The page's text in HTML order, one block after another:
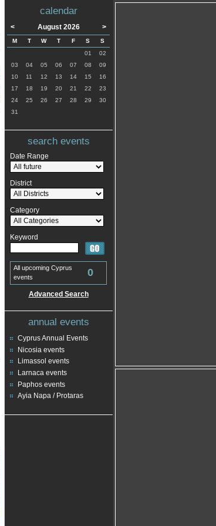
calendar
< August 2026 >
M T W T F S
S
01
02
03
04 05 06 07 08
09
10
11 12 13 14 15
16
17
18 19 20 21 22
23
24
25 26 27 28 29
30
31
search events
Date Range
District
Category
Keyword
All upcoming Cyprus
events
0
Advanced Search
annual events
Cyprus Annual Events
Nicosia events
Limassol events
Larnaca events
Paphos events
Ayia Napa / Protaras